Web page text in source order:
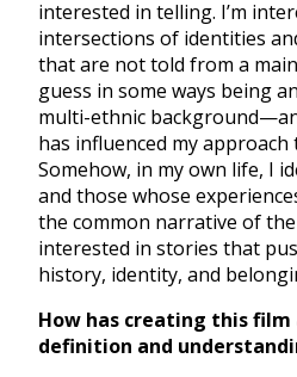
interested in telling. I’m
intersections of identities
that are not told from a
guess in some ways being
multi-ethnic
has influenced my approach
Somehow, in my own life, I
and those whose
the common narrative of
interested in stories that
history, identity, and
How has creating this
definition and